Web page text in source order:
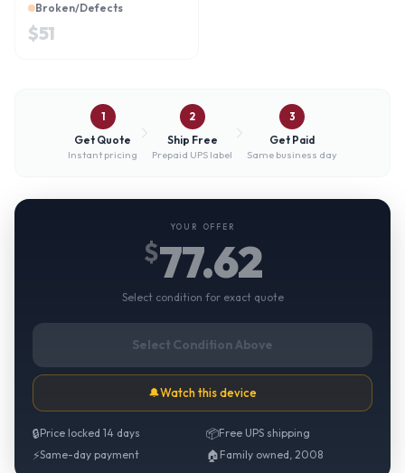
Broken/Defects
$51
1
Get Quote
Instant pricing
2
Ship Free
Prepaid UPS label
3
Get Paid
Same business day
YOUR OFFER
$77.62
Select condition for exact quote
Select Condition Above
🔔Watch this device
🔒Price locked 14 days 📦Free UPS shipping
⚡Same-day payment 🏠 Family owned, 2008